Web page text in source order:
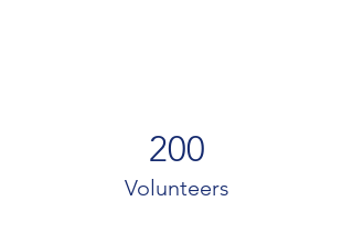
200
Volunteers